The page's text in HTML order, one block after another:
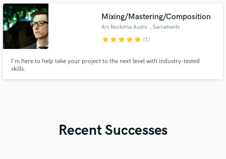
talk about your project!
Mixing/Mastering/Composition
Ars Nocturna Audio , Sacramento
starstarstarstarstar (1)
I'm here to help take your project to the next level with industry-tested
skills.
Recent Successes